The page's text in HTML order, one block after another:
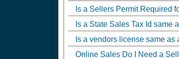
Is a Sellers Permit Required
Is a State Sales Tax Id same
Is a vendors license same as
Online Sales Do I Need a